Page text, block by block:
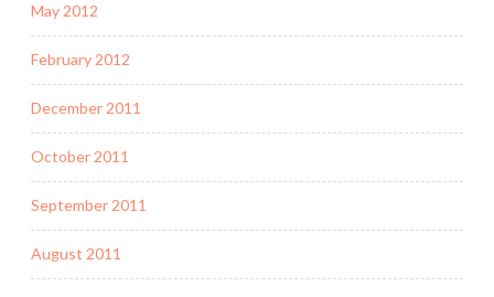
May 2012
February 2012
December 2011
October 2011
September 2011
August 2011